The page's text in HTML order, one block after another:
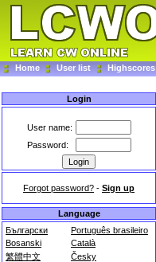
Home User list Highscores
Login
User name:
Password:
Forgot password? - Sign up
Language
Български
Português brasileiro
Bosanski
Català
繁體中文
Česky